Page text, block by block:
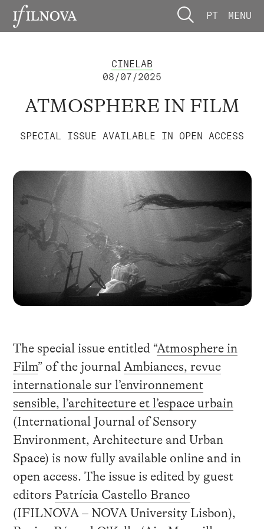
PT MENU
CINELAB
08/07/2025
ATMOSPHERE IN FILM
SPECIAL ISSUE AVAILABLE IN OPEN ACCESS
The special issue entitled “Atmosphere in
Film” of the journal Ambiances, revue
internationale sur l’environnement
sensible, l’architecture et l’espace urbain
(International Journal of Sensory
Environment, Architecture and Urban
Space) is now fully available online and in
open access. The issue is edited by guest
editors Patrícia Castello Branco
(IFILNOVA – NOVA University Lisbon),